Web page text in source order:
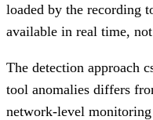
loaded by the recording
available in real time,
The detection approach
tool anomalies differs
network-level monitoring